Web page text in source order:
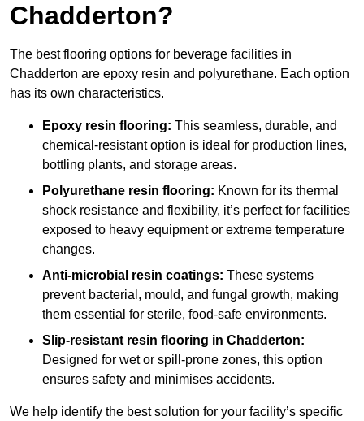
Chadderton?
The best flooring options for beverage facilities in
Chadderton are epoxy resin and polyurethane. Each option
has its own characteristics.
Epoxy resin flooring: This seamless, durable, and
chemical-resistant option is ideal for production lines,
bottling plants, and storage areas.
Polyurethane resin flooring: Known for its thermal
shock resistance and flexibility, it’s perfect for facilities
exposed to heavy equipment or extreme temperature
changes.
Anti-microbial resin coatings: These systems
prevent bacterial, mould, and fungal growth, making
them essential for sterile, food-safe environments.
Slip-resistant resin flooring in Chadderton:
Designed for wet or spill-prone zones, this option
ensures safety and minimises accidents.
We help identify the best solution for your facility’s specific